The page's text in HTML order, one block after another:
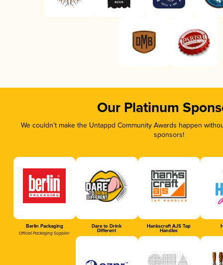
Our Platinum
We couldn’t make the Untappd Community Awards happen
sponsors!
Berlin Packaging
Official Packaging Supplier
Dare to Drink
Different
Hankscraft AJS Tap
Handles